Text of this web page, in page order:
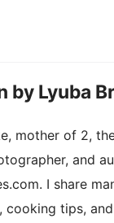
Lyuba
mother of 2,
and
I share
cooking tips,